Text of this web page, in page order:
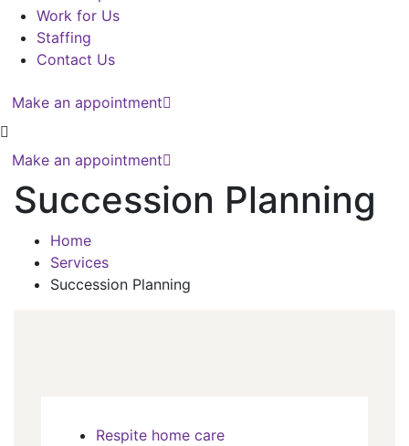
Work for Us
Staffing
Contact Us
Make an appointment
Make an appointment
Succession Planning
Home
Services
Succession Planning
Respite home care